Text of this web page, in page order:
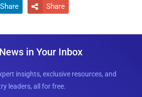
Share  Share
in Your Inbox
insights, exclusive resources, and
leaders, all for free.